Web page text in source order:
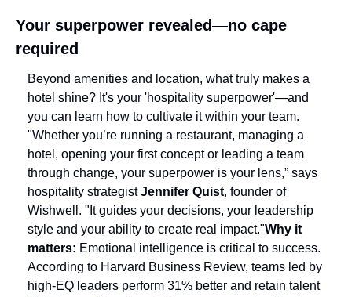
Your superpower revealed—no cape
required
Beyond amenities and location, what truly makes a
hotel shine? It's your 'hospitality superpower'—and
you can learn how to cultivate it within your team.
"Whether you’re running a restaurant, managing a
hotel, opening your first concept or leading a team
through change, your superpower is your lens,” says
hospitality strategist Jennifer Quist, founder of
Wishwell. "It guides your decisions, your leadership
style and your ability to create real impact."Why it
matters: Emotional intelligence is critical to success.
According to Harvard Business Review, teams led by
high-EQ leaders perform 31% better and retain talent